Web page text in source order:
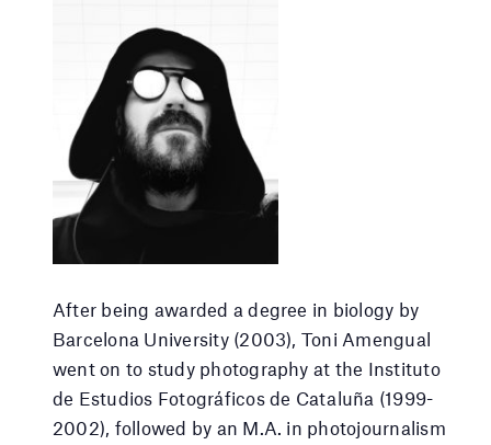
After being awarded a degree in biology by
Barcelona University (2003), Toni Amengual
went on to study photography at the Instituto
de Estudios Fotográficos de Cataluña (1999-
2002), followed by an M.A. in photojournalism